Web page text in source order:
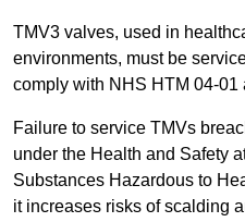
TMV3 valves, used in
environments, must be
comply with NHS HTM 04-01
Failure to service TMVs
under the Health and Safety
Substances Hazardous to
it increases risks of scalding